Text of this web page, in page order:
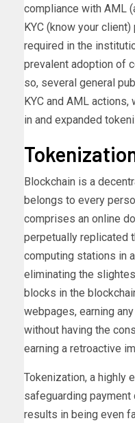
compliance with AML
KYC (know your
required in the
prevalent adoption of
so, several general
KYC and AML
in and expanded
Blockchain is a
belongs to every
comprises an online
perpetually replicated
computing stations in
eliminating the
blocks in the
webpages, earning
without having the
earning a retroactive
Tokenization, a highly
safeguarding
results in being even